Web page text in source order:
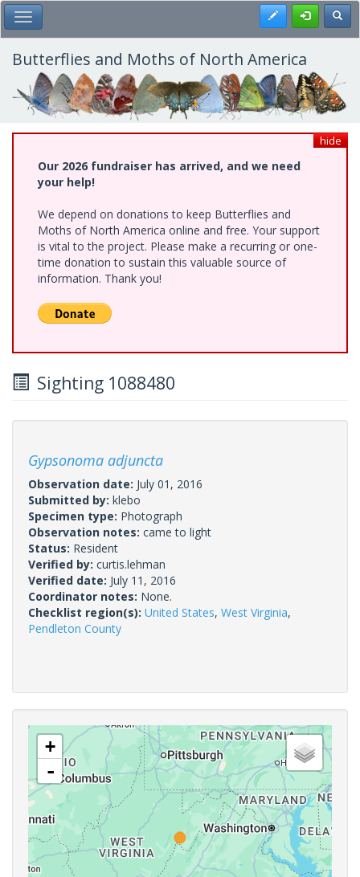
Skip
to
main
content
Toggle Main Menu Register
Butterflies and Moths of North America
hide
Our 2026 fundraiser has arrived, and we need
your help!
We depend on donations to keep Butterflies and
Moths of North America online and free. Your support
is vital to the project. Please make a recurring or one-
time donation to sustain this valuable source of
information. Thank you!
Sighting 1088480
Gypsonoma adjuncta
Observation date: July 01, 2016
Submitted by: klebo
Specimen type: Photograph
Observation notes: came to light
Status: Resident
Verified by: curtis.lehman
Verified date: July 11, 2016
Coordinator notes: None.
Checklist region(s): United States, West Virginia,
Pendleton County
+
-